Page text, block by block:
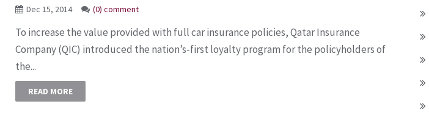
Dec 15, 2014 (0) comment
To increase the value provided with full car insurance policies, Qatar Insurance
Company (QIC) introduced the nation’s-first loyalty program for the policyholders of
the...
READ MORE